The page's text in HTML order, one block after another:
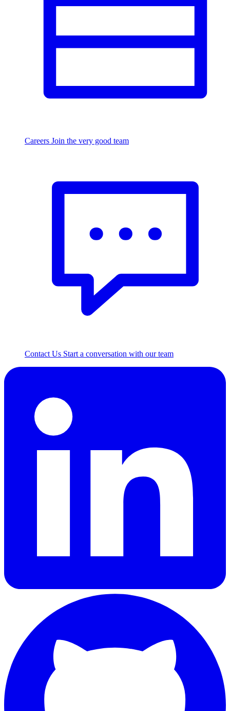
Careers Join the very good team
Contact Us Start a conversation with our team